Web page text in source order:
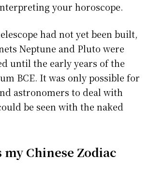
your horoscope.
had not yet been built,
Neptune and Pluto were
until the early years of the
BCE. It was only possible for
astronomers to deal with
be seen with the naked
my Chinese Zodiac